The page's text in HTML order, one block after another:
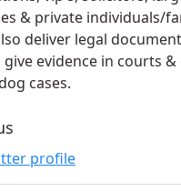
& private individuals/
deliver legal
give evidence in courts &
cases.
profile